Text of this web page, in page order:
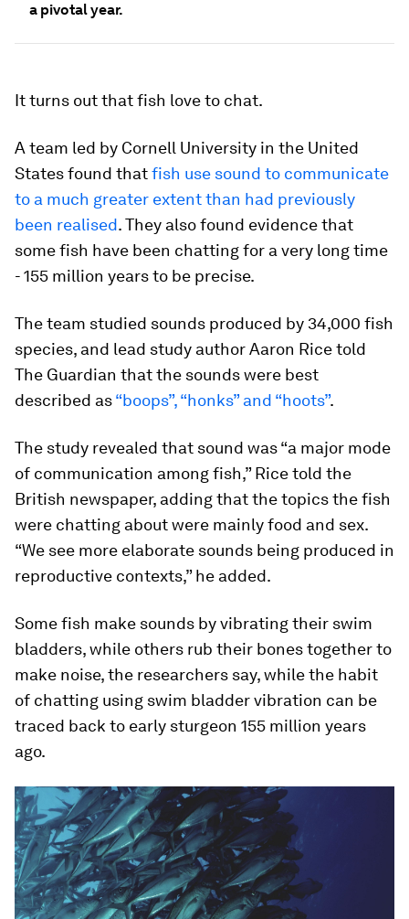
a pivotal year.
It turns out that fish love to chat.
A team led by Cornell University in the United
States found thatfish use sound to communicate
to a much greater extent than had previously
been realised. They also found evidence that
some fish have been chatting for a very long time
- 155 million years to be precise.
The team studied sounds produced by 34,000 fish
species, and lead study author Aaron Rice told
The Guardian that the sounds were best
described as“boops”, “honks” and “hoots”.
The study revealed that sound was “a major mode
of communication among fish,” Rice told the
British newspaper, adding that the topics the fish
were chatting about were mainly food and sex.
“We see more elaborate sounds being produced in
reproductive contexts,” he added.
Some fish make sounds by vibrating their swim
bladders, while others rub their bones together to
make noise, the researchers say, while the habit
of chatting using swim bladder vibration can be
traced back to early sturgeon 155 million years
ago.